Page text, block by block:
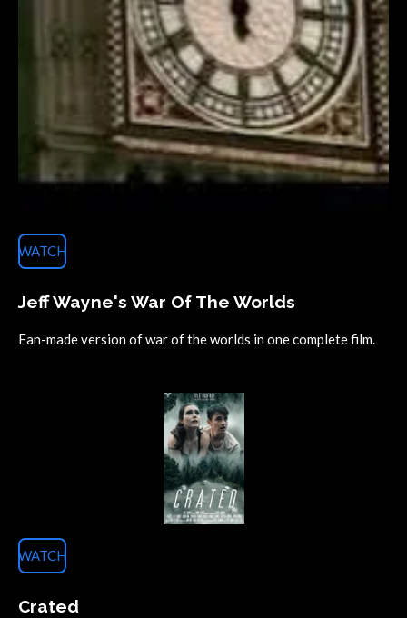
WATCH
Jeff Wayne's War Of The Worlds
Fan-made version of war of the worlds in one complete film.
WATCH
Crated